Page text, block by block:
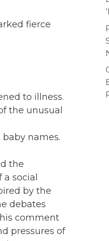
fierce
to illness.
the unusual
names.
the
social
by the
debates
comment
pressures of